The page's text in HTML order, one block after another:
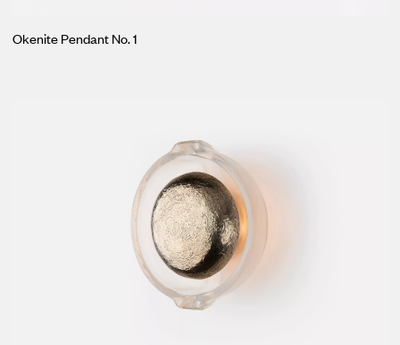
Okenite Pendant No. 1